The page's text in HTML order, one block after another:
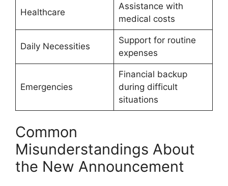
Healthcare
Assistance with
medical costs
Daily Necessities
Support for routine
expenses
Emergencies
Financial backup
during difficult
situations
Common
Misunderstandings About
the New Announcement